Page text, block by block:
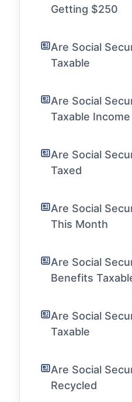
Getting $250
Are Social
Taxable
Are Social
Taxable Income
Are Social
Taxed
Are Social
This Month
Are Social
Benefits
Are Social
Taxable
Are Social
Recycled